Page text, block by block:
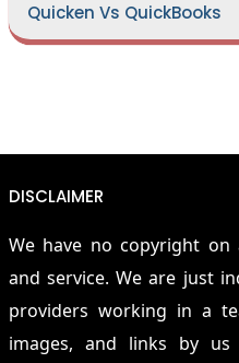
Quicken Vs QuickBooks
DISCLAIMER
We have no copyright
and service. We are just
providers working in a
images, and links by